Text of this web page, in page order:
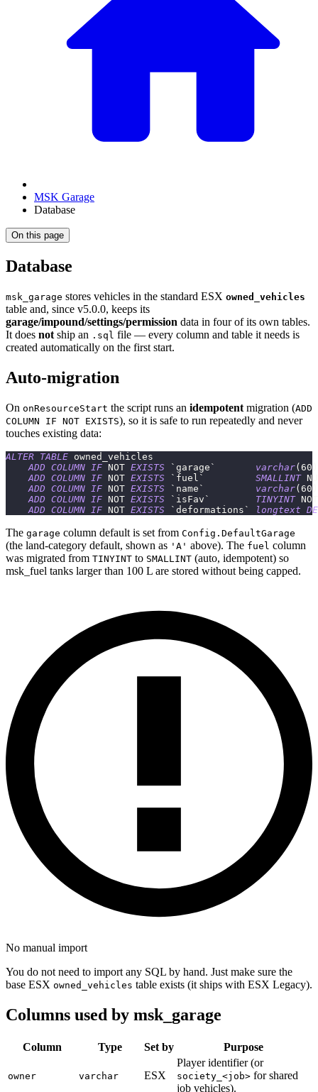
MSK Garage
Database
On this page
Database
msk_garage stores vehicles in the standard ESX owned_vehicles
table and, since v5.0.0, keeps its
garage/impound/settings/permission data in four of its own tables.
It does not ship an .sql file — every column and table it needs is
created automatically on the first start.
Auto-migration
On onResourceStart the script runs an idempotent migration (ADD
COLUMN IF NOT EXISTS), so it is safe to run repeatedly and never
touches existing data:
ALTER TABLE owned_vehicles
ADD COLUMN IF NOT EXISTS ` garage ` varchar(60
ADD COLUMN IF NOT EXISTS ` fuel ` SMALLINT
ADD COLUMN IF NOT EXISTS ` name ` varchar(60
ADD COLUMN IF NOT EXISTS ` isFav ` TINYINT NOT
ADD COLUMN IF NOT EXISTS ` deformations ` longtext
The garage column default is set from Config.DefaultGarage
(the land-category default, shown as 'A' above). The fuel column
was migrated from TINYINT to SMALLINT (auto, idempotent) so
msk_fuel tanks larger than 100 L are stored without being capped.
No manual import
You do not need to import any SQL by hand. Just make sure the
base ESX owned_vehicles table exists (it ships with ESX Legacy).
Columns used by msk_garage
Column Type Set by Purpose
owner varchar ESX
Player identifier (or
society_<job> for shared
job vehicles).